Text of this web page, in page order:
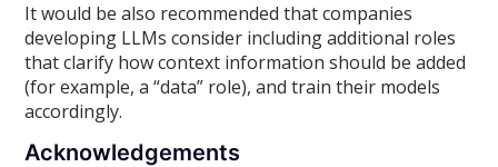
It would be also recommended that companies
developing LLMs consider including additional roles
that clarify how context information should be added
(for example, a “data” role), and train their models
accordingly.
Acknowledgements